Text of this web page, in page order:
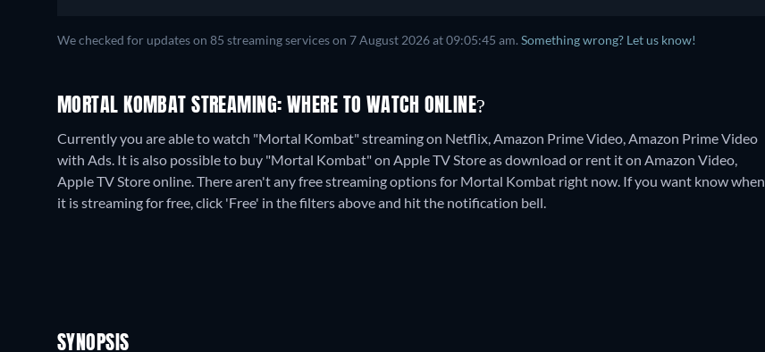
We checked for updates on 85 streaming services on 7 August 2026at09:05:45 am. Something wrong? Let us know!
MORTAL KOMBAT STREAMING: WHERE TO WATCH ONLINE?
Currently you are able to watch "Mortal Kombat" streaming on Netflix, Amazon Prime Video, Amazon Prime Video
with Ads. It is also possible to buy "Mortal Kombat" on Apple TV Store as download or rent it on Amazon Video,
Apple TV Store online.There aren't any free streaming options for Mortal Kombat right now. If you want know when
it is streaming for free, click 'Free' in the filters above and hit the notification bell.
SYNOPSIS